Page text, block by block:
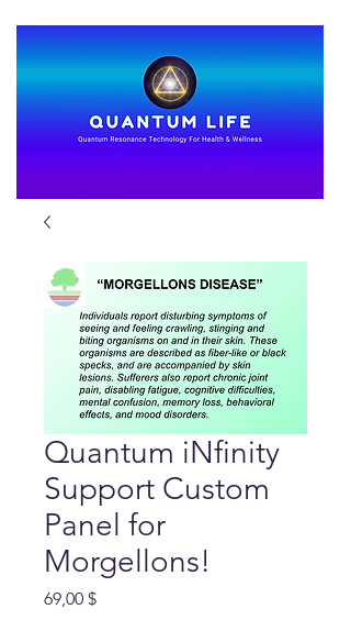
Quantum iNfinity
Support Custom
Panel for
Morgellons!
69,00 $Preis